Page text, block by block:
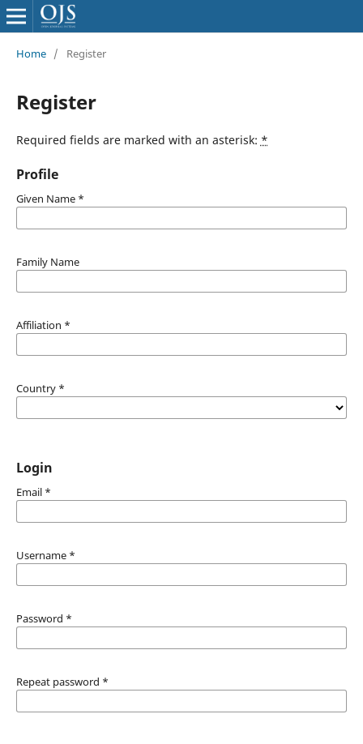
Home / Register
Register
Required fields are marked with an asterisk: *
Profile
Given Name *
Family Name
Affiliation *
Country *
Login
Email *
Username *
Password *
Repeat password *